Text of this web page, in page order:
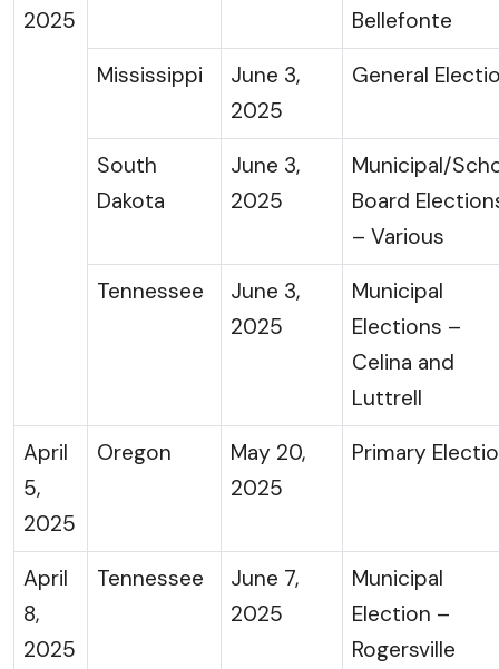
2025
Bellefonte
Mississippi
June 3,
2025
General
South
Dakota
June 3,
2025
Municipal/
Board
– Various
Tennessee
June 3,
2025
Municipal
Elections –
Celina and
Luttrell
April
5,
2025
Oregon
May 20,
2025
Primary
April
8,
2025
Tennessee
June 7,
2025
Municipal
Election –
Rogersville